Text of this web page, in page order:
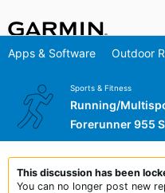
Apps & Software Outdoor
Sports & Fitness
Running/
Forerunner 955
This discussion has been
You can no longer post new